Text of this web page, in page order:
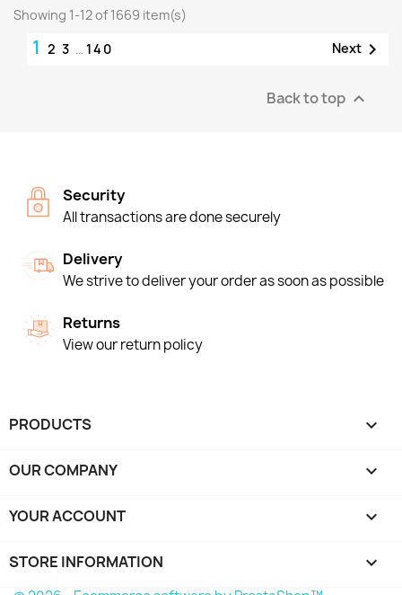
Showing 1-12 of 1669 item(s)
1 2 3 … 140 Next 
Back to top 
Security
All transactions are done securely
Delivery
We strive to deliver your order as soon as possible
Returns
View our return policy
PRODUCTS 
OUR COMPANY 
YOUR ACCOUNT 
STORE INFORMATION keyboard_arrow_down